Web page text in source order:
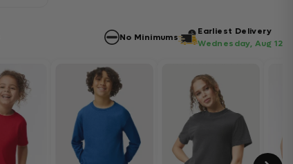
No Minimums
Earliest Delivery
Wednesday, Aug 12